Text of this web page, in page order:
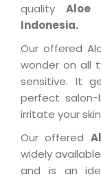
quality Aloe
Indonesia.
Our offered
wonder on all
sensitive. It
perfect salon-
irritate your
Our offered
widely
and is an